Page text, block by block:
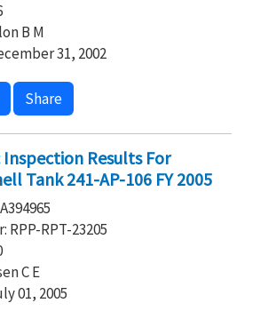
B M
31, 2002
Share
Results For
Tank 241-AP-106 FY 2005
RPP-RPT-23205
C E
01, 2005